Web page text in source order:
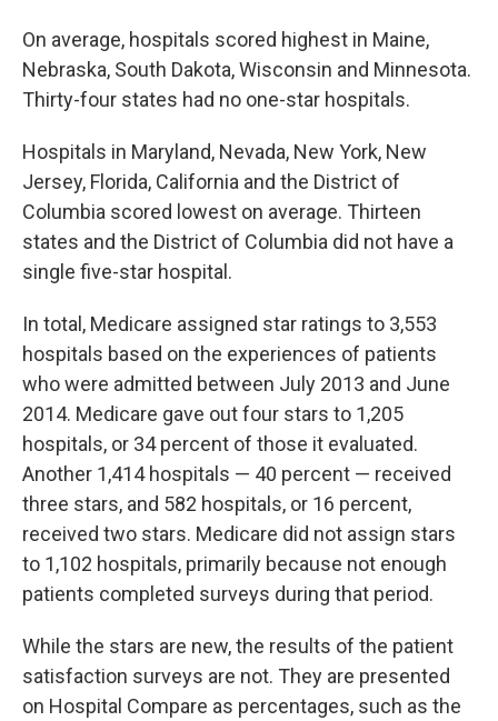
On average, hospitals scored highest in Maine,
Nebraska, South Dakota, Wisconsin and Minnesota.
Thirty-four states had no one-star hospitals.
Hospitals in Maryland, Nevada, New York, New
Jersey, Florida, California and the District of
Columbia scored lowest on average. Thirteen
states and the District of Columbia did not have a
single five-star hospital.
In total, Medicare assigned star ratings to 3,553
hospitals based on the experiences of patients
who were admitted between July 2013 and June
2014. Medicare gave out four stars to 1,205
hospitals, or 34 percent of those it evaluated.
Another 1,414 hospitals — 40 percent — received
three stars, and 582 hospitals, or 16 percent,
received two stars. Medicare did not assign stars
to 1,102 hospitals, primarily because not enough
patients completed surveys during that period.
While the stars are new, the results of the patient
satisfaction surveys are not. They are presented
on Hospital Compare as percentages, such as the